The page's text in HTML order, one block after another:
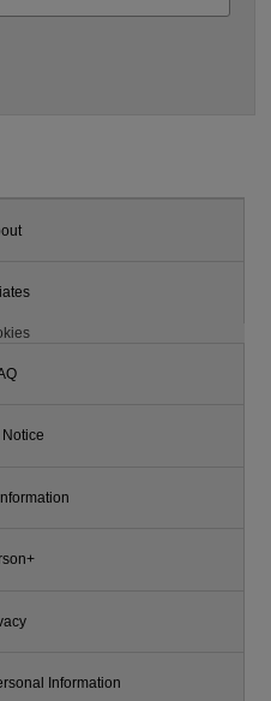
Notice
Information